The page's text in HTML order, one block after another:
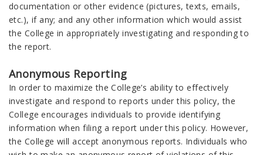
documentation or other evidence (pictures, texts, emails,
etc.), if any; and any other information which would assist
the College in appropriately investigating and responding to
the report.
Anonymous Reporting
In order to maximize the College’s ability to effectively
investigate and respond to reports under this policy, the
College encourages individuals to provide identifying
information when filing a report under this policy. However,
the College will accept anonymous reports. Individuals who